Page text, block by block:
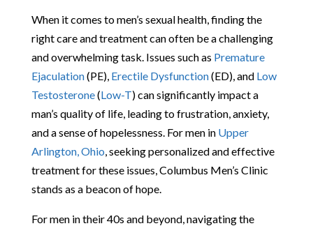
When it comes to men’s sexual health, finding the
right care and treatment can often be a challenging
and overwhelming task. Issues such as Premature
Ejaculation(PE), Erectile Dysfunction(ED), and Low
Testosterone(Low-T) can significantly impact a
man’s quality of life, leading to frustration, anxiety,
and a sense of hopelessness. For men in Upper
Arlington, Ohio , seeking personalized and effective
treatment for these issues, Columbus Men’s Clinic
stands as a beacon of hope.
For men in their 40s and beyond, navigating the